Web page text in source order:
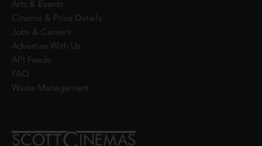
Arts & Events
Cinema & Price Details
Jobs & Careers
Advertise With Us
API Feeds
FAQ
Waste Management